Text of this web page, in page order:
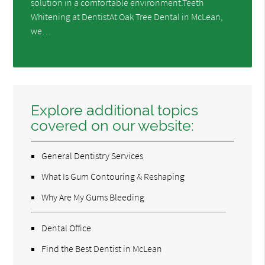
Whitening at DentistAt Oak Tree Dental in McLean,
we…
Explore additional topics
covered on our website:
General Dentistry Services
What Is Gum Contouring & Reshaping
Why Are My Gums Bleeding
Dental Office
Find the Best Dentist in McLean